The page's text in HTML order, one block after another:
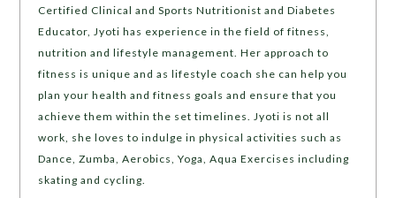
Certified Clinical and Sports Nutritionist and Diabetes
Educator, Jyoti has experience in the field of fitness,
nutrition and lifestyle management. Her approach to
fitness is unique and as lifestyle coach she can help you
plan your health and fitness goals and ensure that you
achieve them within the set timelines. Jyoti is not all
work, she loves to indulge in physical activities such as
Dance, Zumba, Aerobics, Yoga, Aqua Exercises including
skating and cycling.